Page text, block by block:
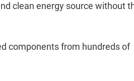
clean energy source without
components from hundreds of